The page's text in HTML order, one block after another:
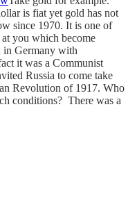
is fiat yet gold has not
since 1970. It is one of
you which become
in Germany with
it was a Communist
Russia to come take
Revolution of 1917. Who
conditions? There was a